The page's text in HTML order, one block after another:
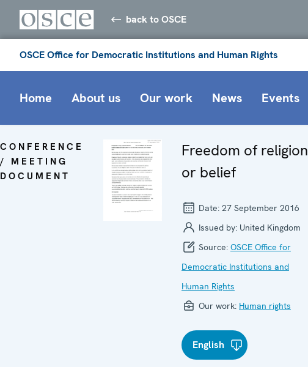
back to OSCE
OSCE Office for Democratic Institutions and Human Rights
Home About us Our work News Events
CONFERENCE
/ MEETING
DOCUMENT
Freedom of religion
or belief
Date: 27 September 2016
Issued by: United Kingdom
Source: OSCE Office for
Democratic Institutions and
Human Rights
Our work: Human rights
English